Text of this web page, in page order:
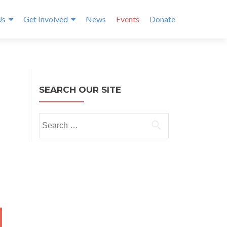
Get Involved News Events Donate
SEARCH OUR SITE
for: